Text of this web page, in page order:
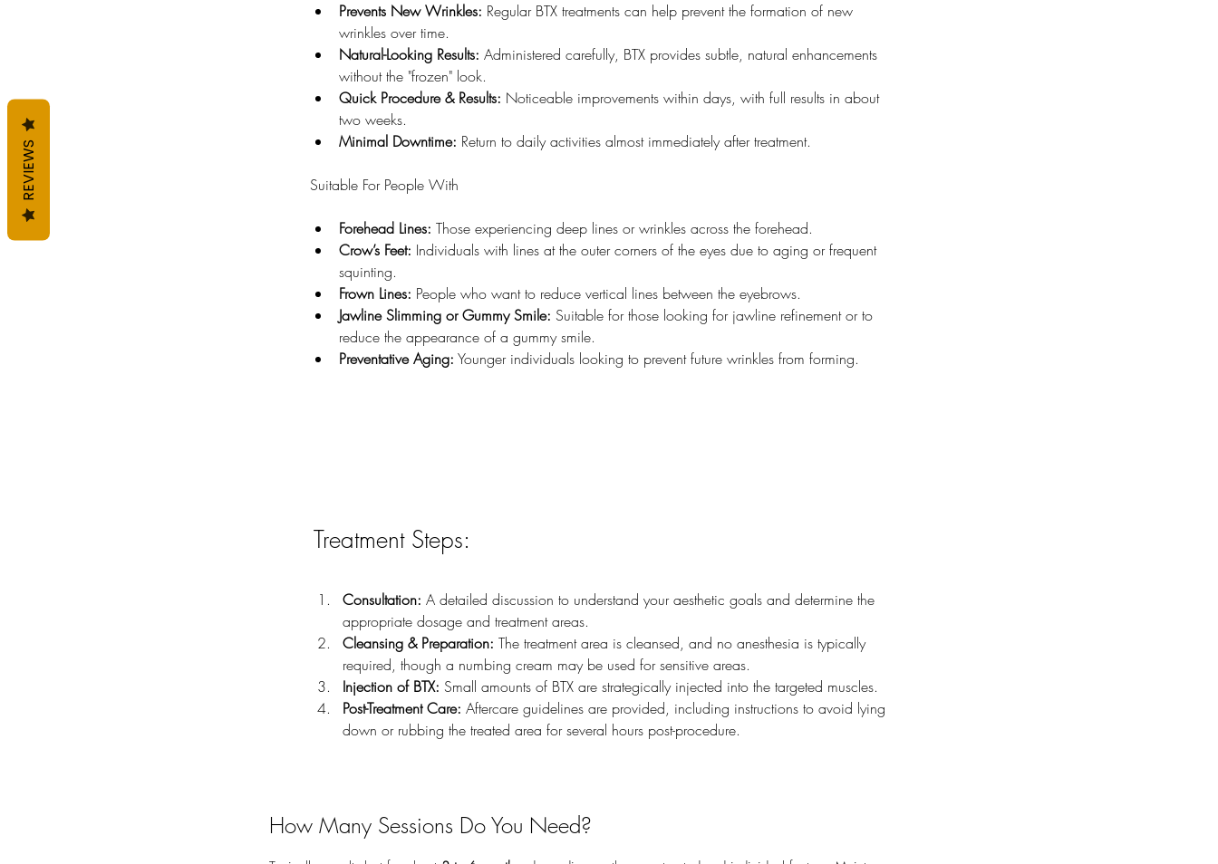
Prevents New Wrinkles: Regular BTX treatments can help prevent the formation of new
wrinkles over time.
Natural-Looking Results: Administered carefully, BTX provides subtle, natural enhancements
without the "frozen" look.
Quick Procedure & Results: Noticeable improvements within days, with full results in about
two weeks.
Minimal Downtime: Return to daily activities almost immediately after treatment.
Suitable For People With
Forehead Lines: Those experiencing deep lines or wrinkles across the forehead.
Crow’s Feet: Individuals with lines at the outer corners of the eyes due to aging or frequent
squinting.
Frown Lines: People who want to reduce vertical lines between the eyebrows.
Jawline Slimming or Gummy Smile: Suitable for those looking for jawline refinement or to
reduce the appearance of a gummy smile.
Preventative Aging: Younger individuals looking to prevent future wrinkles from forming.
Treatment Steps:
Consultation: A detailed discussion to understand your aesthetic goals and determine the
appropriate dosage and treatment areas.
Cleansing & Preparation: The treatment area is cleansed, and no anesthesia is typically
required, though a numbing cream may be used for sensitive areas.
Injection of BTX: Small amounts of BTX are strategically injected into the targeted muscles.
Post-Treatment Care: Aftercare guidelines are provided, including instructions to avoid lying
down or rubbing the treated area for several hours post-procedure.
How Many Sessions Do You Need?
REVIEWS